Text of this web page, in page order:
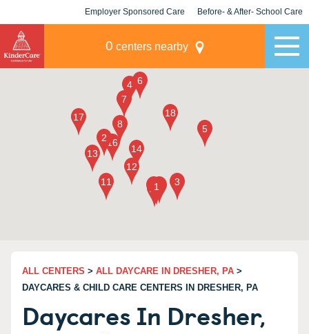
Employer Sponsored Care Before- & After- School Care
0 centers nearby
ALL CENTERS > ALL DAYCARE IN DRESHER, PA >
DAYCARES & CHILD CARE CENTERS IN DRESHER, PA
Daycares In Dresher,